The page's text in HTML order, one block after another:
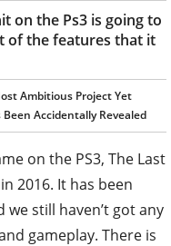
on the Ps3 is going to
of the features that it
Ambitious Project Yet
Been Accidentally Revealed
on the PS3, The Last
2016. It has been
still haven’t got any
gameplay. There is